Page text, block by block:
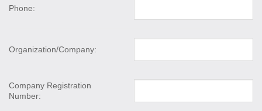
Phone:
Organization/Company:
Company Registration
Number: